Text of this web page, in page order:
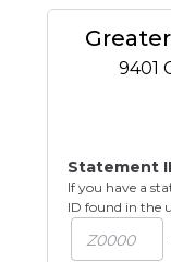
9401
Statement
If you have a
ID found in the